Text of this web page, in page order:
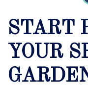
START
YOUR